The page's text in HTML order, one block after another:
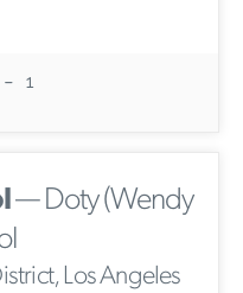
- 1
— Doty (Wendy
Los Angeles